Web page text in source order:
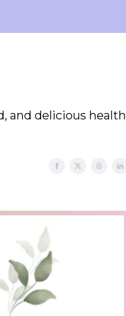
and delicious health